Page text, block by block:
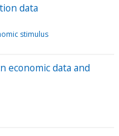
data
stimulus
economic data and